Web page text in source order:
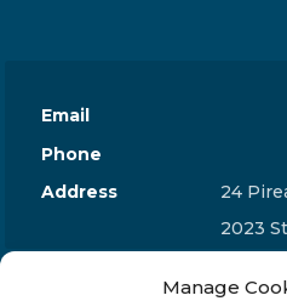
Manage
Email
Phone
Address
24
2023